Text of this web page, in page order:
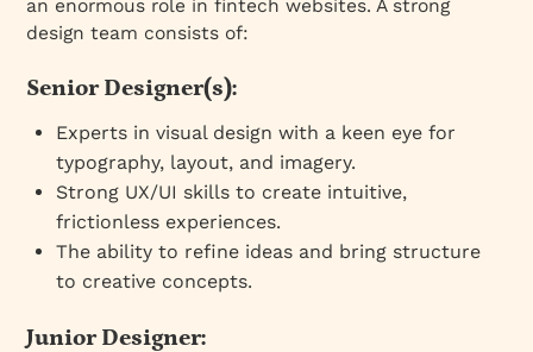
an enormous role in fintech websites. A strong
design team consists of:
Senior Designer(s):
Experts in visual design with a keen eye for
typography, layout, and imagery.
Strong UX/UI skills to create intuitive,
frictionless experiences.
The ability to refine ideas and bring structure
to creative concepts.
Junior Designer: